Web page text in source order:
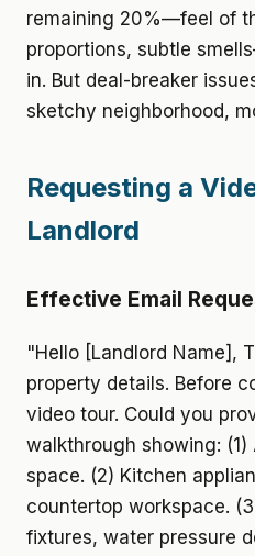
remaining 20%—feel of
proportions, subtle
in. But deal-breaker
sketchy neighborhood,
Requesting a
Landlord
Effective Email
"Hello [Landlord Name],
property details. Before
video tour. Could you
walkthrough showing:
space. (2) Kitchen
countertop workspace.
fixtures, water pressure